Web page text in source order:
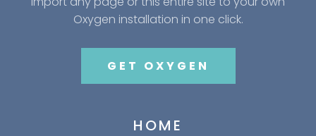
Oxygen installation in one click.
GET OXYGEN
HOME